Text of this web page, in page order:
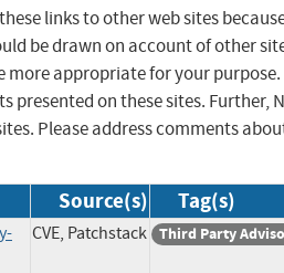
links to other web sites
be drawn on account of other
more appropriate for your purpose.
presented on these sites. Further,
Please address comments
Source(s) Tag(s)
CVE, Patchstack Third Party